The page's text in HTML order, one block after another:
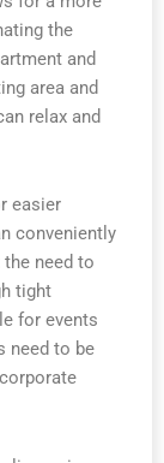
the
and
area and
relax and
easier
conveniently
need to
tight
for events
need to be